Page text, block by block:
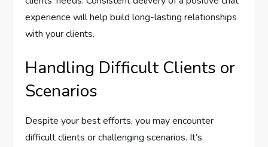
experience will help build long-lasting relationships
with your clients.
Handling Difficult Clients or
Scenarios
Despite your best efforts, you may encounter
difficult clients or challenging scenarios. It’s